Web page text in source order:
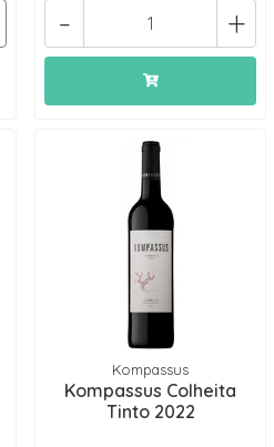
+
-
Kompassus
Kompassus Colheita
Tinto 2022